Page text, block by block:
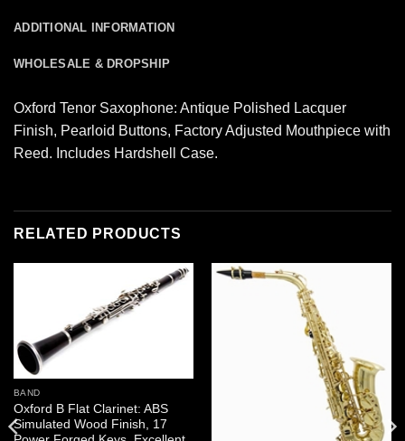
ADDITIONAL INFORMATION
WHOLESALE & DROPSHIP
Oxford Tenor Saxophone: Antique Polished Lacquer
Finish, Pearloid Buttons, Factory Adjusted Mouthpiece with
Reed. Includes Hardshell Case.
RELATED PRODUCTS
BAND
Oxford B Flat Clarinet: ABS
Simulated Wood Finish, 17